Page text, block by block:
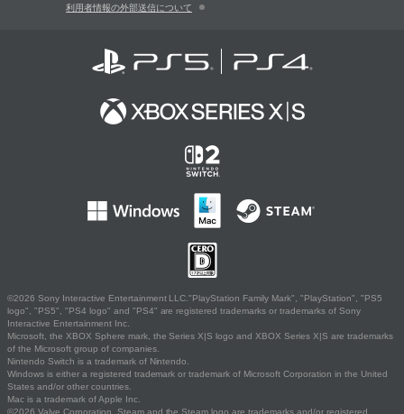
利用者情報の外部送信について
©2026 Sony Interactive Entertainment LLC."PlayStation Family Mark", "PlayStation", "PS5
logo", "PS5", "PS4 logo" and "PS4" are registered trademarks or trademarks of Sony
Interactive Entertainment Inc.
Microsoft, the XBOX Sphere mark, the Series X|S logo and XBOX Series X|S are trademarks
of the Microsoft group of companies.
Nintendo Switch is a trademark of Nintendo.
Windows is either a registered trademark or trademark of Microsoft Corporation in the United
States and/or other countries.
Mac is a trademark of Apple Inc.
©2026 Valve Corporation. Steam and the Steam logo are trademarks and/or registered